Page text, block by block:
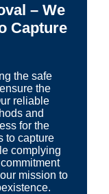
– We
Capture
the safe
the
reliable
and
for the
to capture
complying
mission to